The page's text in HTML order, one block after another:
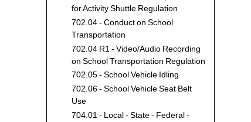
for Activity Shuttle Regulation
702.04 - Conduct on School
Transportation
702.04 R1 - Video/Audio Recording
on School Transportation Regulation
702.05 - School Vehicle Idling
702.06 - School Vehicle Seat Belt
Use
704.01 - Local - State - Federal -